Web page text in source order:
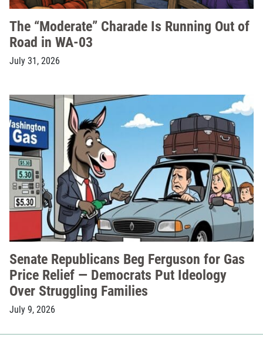
The “Moderate” Charade Is Running Out of
Road in WA-03
July 31, 2026
Senate Republicans Beg Ferguson for Gas
Price Relief — Democrats Put Ideology
Over Struggling Families
July 9, 2026